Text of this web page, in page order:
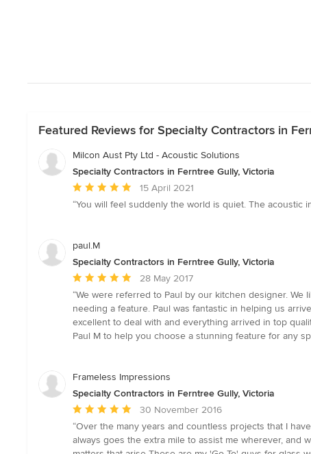
Featured Reviews for Specialty Contractors in
Milcon Aust Pty Ltd - Acoustic Solutions
Specialty Contractors in Ferntree Gully, Victoria
Average
rating:
of
stars
15 April 2021
“You will feel suddenly the world is quiet. The acoustic
paul.M
Specialty Contractors in Ferntree Gully, Victoria
Average
rating:
5
out
of
28 May 2017
“We were referred to Paul by our kitchen designer.
needing a feature. Paul was fantastic in helping us
excellent to deal with and everything arrived in top
Paul M to help you choose a stunning feature for any
Frameless Impressions
Specialty Contractors in Ferntree Gully, Victoria
Average
rating:
5
out
30 November 2016
“Over the many years and countless projects that I
always goes the extra mile to assist me wherever, and